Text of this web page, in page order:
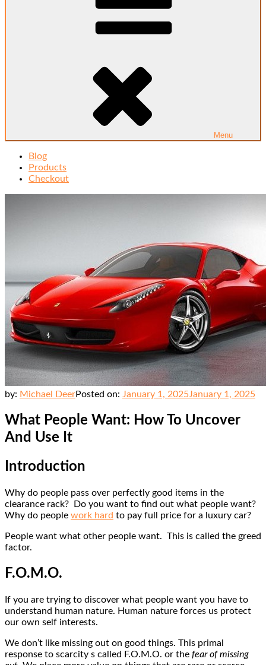
Menu
Blog
Products
Checkout
by: Michael DeerPosted on: January 1, 2025January 1, 2025
What People Want: How To Uncover
And Use It
Introduction
Why do people pass over perfectly good items in the
clearance rack? Do you want to find out what people want?
Why do people work hard to pay full price for a luxury car?
People want what other people want. This is called the greed
factor.
F.O.M.O.
If you are trying to discover what people want you have to
understand human nature. Human nature forces us protect
our own self interests.
We don’t like missing out on good things. This primal
response to scarcity s called F.O.M.O. or the fear of missing